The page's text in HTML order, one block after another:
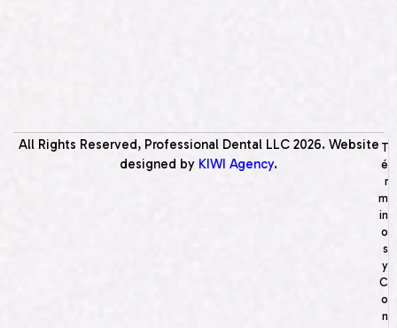
All Rights Reserved, Professional Dental LLC 2026. Website
designed by KIWI Agency.
T
é
r
m
in
o
s
y
C
o
n